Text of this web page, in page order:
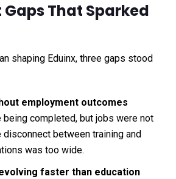
Gaps That Sparked
shaping Eduinx, three gaps stood
employment outcomes
being completed, but jobs were not
between training and
was too wide.
faster than education